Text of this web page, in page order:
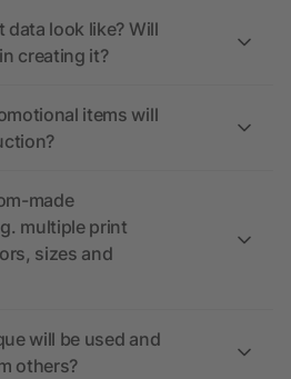
look like? Will
creating it?
items will
made
multiple print
sizes and
will be used and
others?